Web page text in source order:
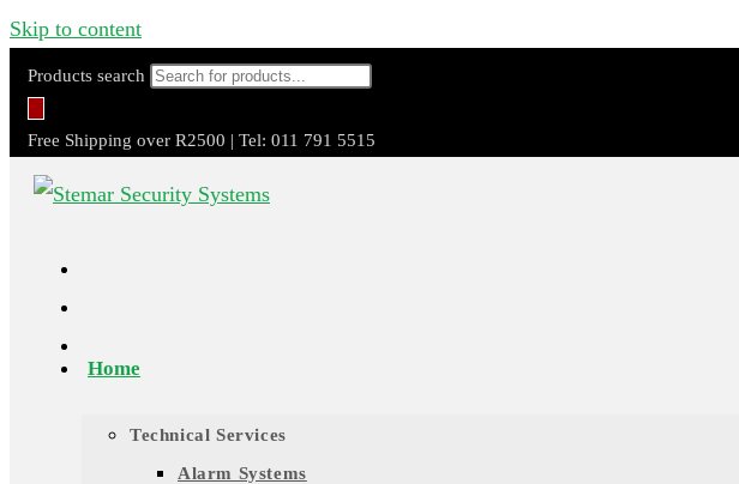
Skip to content
Products search
Free Shipping over R2500 | Tel: 011 791 5515
Home
Technical Services
Alarm Systems